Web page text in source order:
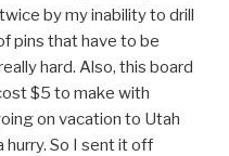
by my inability to drill
pins that have to be
hard. Also, this board
$5 to make with
on vacation to Utah
hurry. So I sent it off